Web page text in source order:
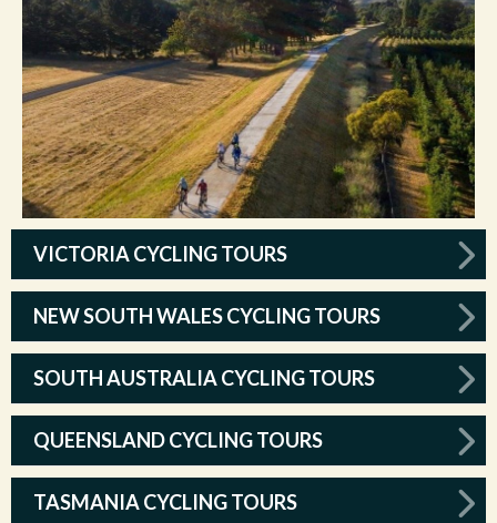
VICTORIA CYCLING TOURS
NEW SOUTH WALES CYCLING TOURS
SOUTH AUSTRALIA CYCLING TOURS
QUEENSLAND CYCLING TOURS
TASMANIA CYCLING TOURS